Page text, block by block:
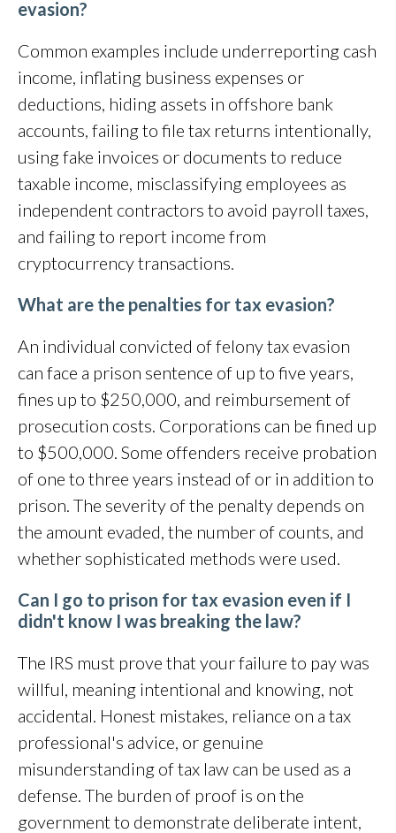
evasion?
Common examples include underreporting cash
income, inflating business expenses or
deductions, hiding assets in offshore bank
accounts, failing to file tax returns intentionally,
using fake invoices or documents to reduce
taxable income, misclassifying employees as
independent contractors to avoid payroll taxes,
and failing to report income from
cryptocurrency transactions.
What are the penalties for tax evasion?
An individual convicted of felony tax evasion
can face a prison sentence of up to five years,
fines up to $250,000, and reimbursement of
prosecution costs. Corporations can be fined up
to $500,000. Some offenders receive probation
of one to three years instead of or in addition to
prison. The severity of the penalty depends on
the amount evaded, the number of counts, and
whether sophisticated methods were used.
Can I go to prison for tax evasion even if I
didn't know I was breaking the law?
The IRS must prove that your failure to pay was
willful, meaning intentional and knowing, not
accidental. Honest mistakes, reliance on a tax
professional's advice, or genuine
misunderstanding of tax law can be used as a
defense. The burden of proof is on the
government to demonstrate deliberate intent,